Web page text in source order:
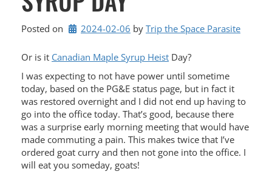
Posted on 2024-02-06 by Trip the Space Parasite
Or is it Canadian Maple Syrup Heist Day?
I was expecting to not have power until sometime
today, based on the PG&E status page, but in fact it
was restored overnight and I did not end up having to
go into the office today. That’s good, because there
was a surprise early morning meeting that would have
made commuting a pain. This makes twice that I’ve
ordered goat curry and then not gone into the office. I
will eat you someday, goats!